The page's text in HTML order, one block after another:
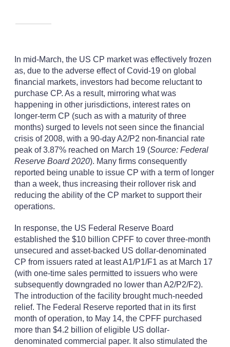
In mid-March, the US CP market was effectively frozen
as, due to the adverse effect of Covid-19 on global
financial markets, investors had become reluctant to
purchase CP. As a result, mirroring what was
happening in other jurisdictions, interest rates on
longer-term CP (such as with a maturity of three
months) surged to levels not seen since the financial
crisis of 2008, with a 90-day A2/P2 non-financial rate
peak of 3.87% reached on March 19 (Source: Federal
Reserve Board 2020). Many firms consequently
reported being unable to issue CP with a term of longer
than a week, thus increasing their rollover risk and
reducing the ability of the CP market to support their
operations.
In response, the US Federal Reserve Board
established the $10 billion CPFF to cover three-month
unsecured and asset-backed US dollar-denominated
CP from issuers rated at least A1/P1/F1 as at March 17
(with one-time sales permitted to issuers who were
subsequently downgraded no lower than A2/P2/F2).
The introduction of the facility brought much-needed
relief. The Federal Reserve reported that in its first
month of operation, to May 14, the CPFF purchased
more than $4.2 billion of eligible US dollar-
denominated commercial paper. It also stimulated the